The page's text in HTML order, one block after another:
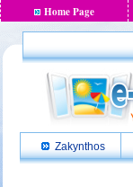
Home Page
Zakynthos